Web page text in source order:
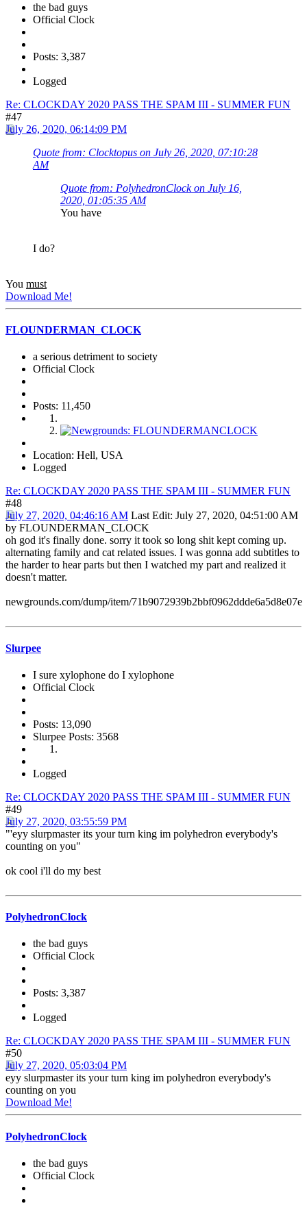
the bad guys
Official Clock
Posts: 3,387
Logged
Re: CLOCKDAY 2020 PASS THE SPAM III - SUMMER FUN
#47
July 26, 2020, 06:14:09 PM
Quote from: Clocktopus on July 26, 2020, 07:10:28
AM
Quote from: PolyhedronClock on July 16,
2020, 01:05:35 AM
You have
I do?
You must
Download Me!
FLOUNDERMAN_CLOCK
a serious detriment to society
Official Clock
Posts: 11,450
Location: Hell, USA
Logged
Re: CLOCKDAY 2020 PASS THE SPAM III - SUMMER FUN
#48
July 27, 2020, 04:46:16 AM Last Edit: July 27, 2020, 04:51:00 AM
by FLOUNDERMAN_CLOCK
oh god it's finally done. sorry it took so long shit kept coming up.
alternating family and cat related issues. I was gonna add subtitles to
the harder to hear parts but then I watched my part and realized it
doesn't matter.
newgrounds.com/dump/item/71b9072939b2bbf0962ddde6a5d8e07e
Slurpee
I sure xylophone do I xylophone
Official Clock
Posts: 13,090
Slurpee Posts: 3568
Logged
Re: CLOCKDAY 2020 PASS THE SPAM III - SUMMER FUN
#49
July 27, 2020, 03:55:59 PM
"'eyy slurpmaster its your turn king im polyhedron everybody's
counting on you"
ok cool i'll do my best
PolyhedronClock
the bad guys
Official Clock
Posts: 3,387
Logged
Re: CLOCKDAY 2020 PASS THE SPAM III - SUMMER FUN
#50
July 27, 2020, 05:03:04 PM
eyy slurpmaster its your turn king im polyhedron everybody's
counting on you
Download Me!
PolyhedronClock
the bad guys
Official Clock